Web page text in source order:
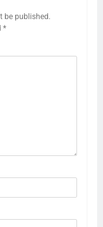
be published.
*